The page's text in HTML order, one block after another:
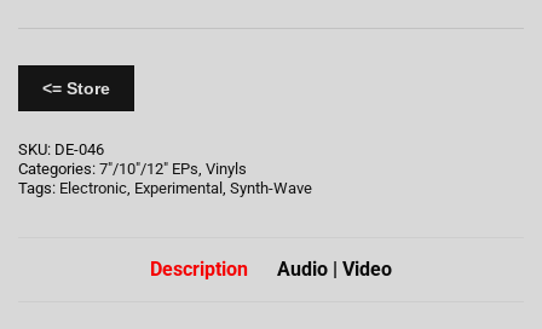
<= Store
SKU: DE-046
Categories: 7"/10"/12" EPs Vinyls
Tags: Electronic Experimental Synth-Wave
Description Audio | Video